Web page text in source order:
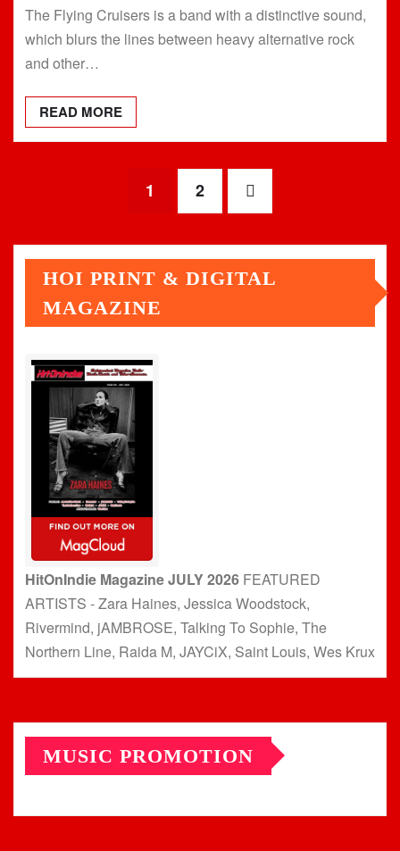
The Flying Cruisers is a band with a distinctive sound,
which blurs the lines between heavy alternative rock
and other…
READ MORE
pagination
1 2
HOI PRINT & DIGITAL
MAGAZINE
HitOnIndie Magazine JULY 2026 FEATURED
ARTISTS - Zara Haines, Jessica Woodstock,
Rivermind, jAMBROSE, Talking To Sophie, The
Northern Line, Raida M, JAYCiX, Saint Louis, Wes Krux
MUSIC PROMOTION